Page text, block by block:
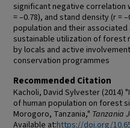
significant negative correlation
= –0.78), and stand density (r =
population and their
sustainable utilization of forest
by locals and active
conservation programmes
Recommended Citation
Kacholi, David Sylvester (2014)
of human population on forest
Morogoro, Tanzania," Tanzania
Available at:https://doi.org/